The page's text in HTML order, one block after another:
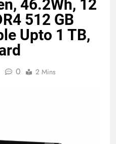
Under 15000 in India
Buying Guide)
an Infrastructure as Code
46.2Wh, 12
512 GB
Upto 1 TB,
0 2 Mins